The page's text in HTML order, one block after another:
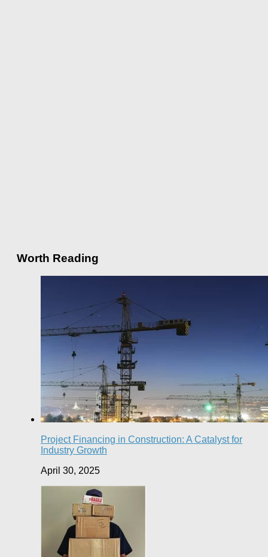
Worth Reading
Project Financing in Construction: A Catalyst for
Industry Growth
April 30, 2025